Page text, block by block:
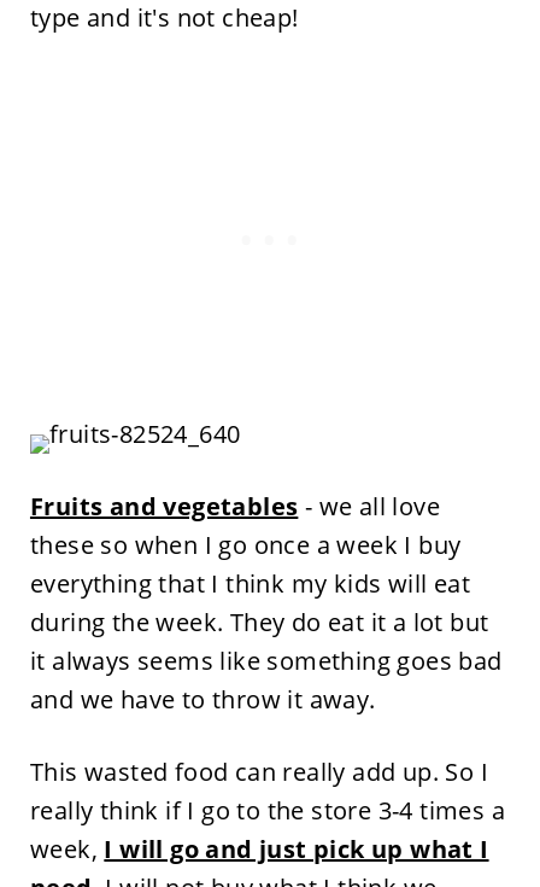
type and it's not cheap!
Fruits and vegetables - we all love
these so when I go once a week I buy
everything that I think my kids will eat
during the week. They do eat it a lot but
it always seems like something goes bad
and we have to throw it away.
This wasted food can really add up. So I
really think if I go to the store 3-4 times a
week, I will go and just pick up what I